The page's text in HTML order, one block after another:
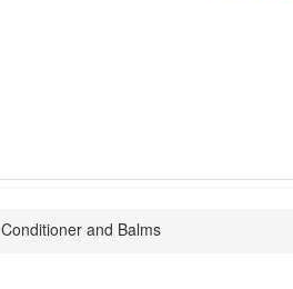
Conditioner and Balms